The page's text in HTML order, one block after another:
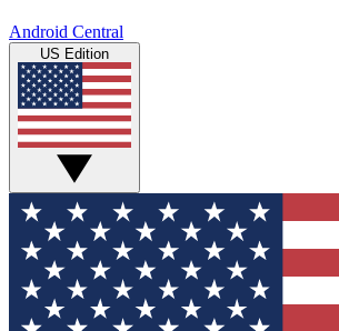
Android Central
US Edition